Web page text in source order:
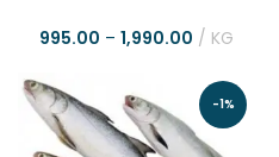
995.00 – 1,990.00 KG
-1%